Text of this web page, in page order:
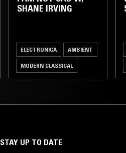
SHANE IRVING
ELECTRONICA AMBIENT
MODERN CLASSICAL
STAY UP TO DATE